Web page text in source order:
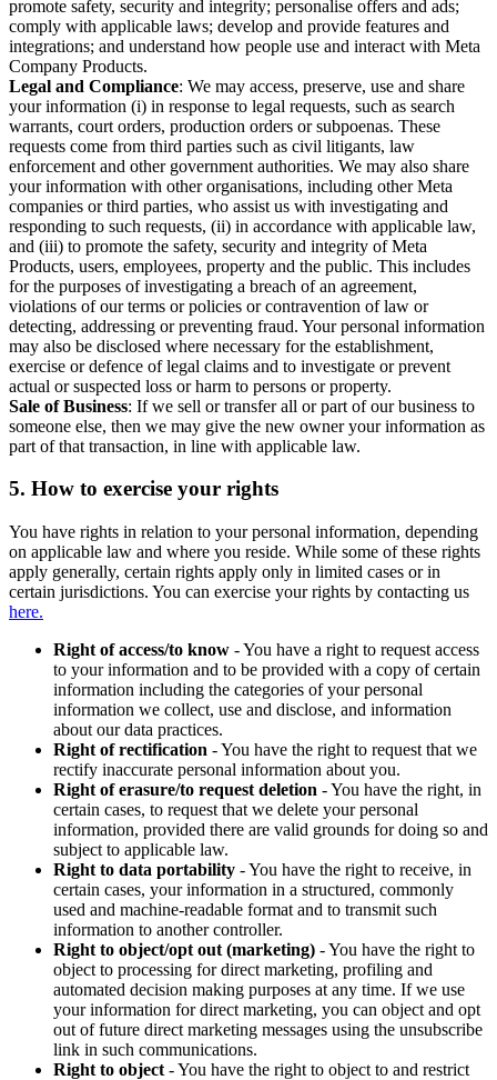
promote safety, security and integrity; personalise offers and ads;
comply with applicable laws; develop and provide features and
integrations; and understand how people use and interact with Meta
Company Products.
Legal and Compliance: We may access, preserve, use and share
your information (i) in response to legal requests, such as search
warrants, court orders, production orders or subpoenas. These
requests come from third parties such as civil litigants, law
enforcement and other government authorities. We may also share
your information with other organisations, including other Meta
companies or third parties, who assist us with investigating and
responding to such requests, (ii) in accordance with applicable law,
and (iii) to promote the safety, security and integrity of Meta
Products, users, employees, property and the public. This includes
for the purposes of investigating a breach of an agreement,
violations of our terms or policies or contravention of law or
detecting, addressing or preventing fraud. Your personal information
may also be disclosed where necessary for the establishment,
exercise or defence of legal claims and to investigate or prevent
actual or suspected loss or harm to persons or property.
Sale of Business: If we sell or transfer all or part of our business to
someone else, then we may give the new owner your information as
part of that transaction, in line with applicable law.
5. How to exercise your rights
You have rights in relation to your personal information, depending
on applicable law and where you reside. While some of these rights
apply generally, certain rights apply only in limited cases or in
certain jurisdictions. You can exercise your rights by contacting us
here.
Right of access/to know - You have a right to request access
to your information and to be provided with a copy of certain
information including the categories of your personal
information we collect, use and disclose, and information
about our data practices.
Right of rectification - You have the right to request that we
rectify inaccurate personal information about you.
Right of erasure/to request deletion - You have the right, in
certain cases, to request that we delete your personal
information, provided there are valid grounds for doing so and
subject to applicable law.
Right to data portability - You have the right to receive, in
certain cases, your information in a structured, commonly
used and machine-readable format and to transmit such
information to another controller.
Right to object/opt out (marketing) - You have the right to
object to processing for direct marketing, profiling and
automated decision making purposes at any time. If we use
your information for direct marketing, you can object and opt
out of future direct marketing messages using the unsubscribe
link in such communications.
Right to object - You have the right to object to and restrict